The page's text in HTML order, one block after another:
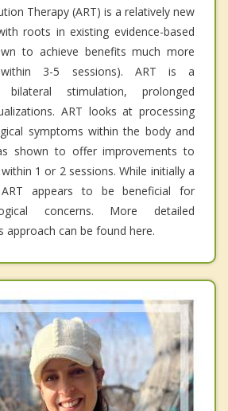
Therapy (ART) is a relatively new
roots in existing evidence-based
to achieve benefits much more
within 3-5 sessions). ART is a
stimulation, prolonged
ART looks at processing
symptoms within the body and
shown to offer improvements to
1 or 2 sessions. While initially a
appears to be beneficial for
concerns. More detailed
can be found here.